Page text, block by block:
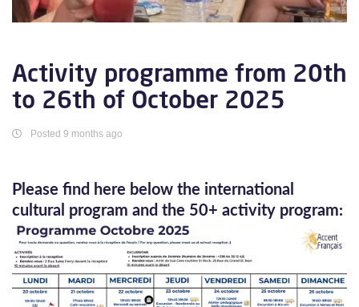
Activity programme from 20th
to 26th of October 2025
Posted 9 months ago
Please find here below the international
cultural program and the 50+ activity program: